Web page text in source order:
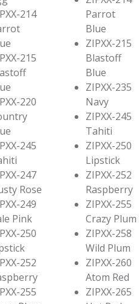
214
215
220
245
247
Rose
249
Pink
250
252
255
Parrot
Blue
ZIPXX-215
Blastoff
Blue
ZIPXX-235
Navy
ZIPXX-245
Tahiti
ZIPXX-250
Lipstick
ZIPXX-252
Raspberry
ZIPXX-255
Crazy Plum
ZIPXX-258
Wild Plum
ZIPXX-260
Atom Red
ZIPXX-265